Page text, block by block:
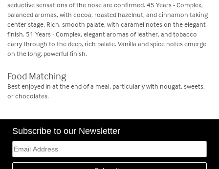
seductive sensations of the nose are confirmed. 45 Years - Complex,
balanced aromas, with cocoa, roasted hazelnut, and cinnamon taking
center stage. Rich, smooth palate, with caramel notes on the elegant
finish. 51 Years - Complex, elegant aromas of leather, and tobacco
carry through to the deep, rich palate. Vanilla and spice notes emerge
on the long, powerful finish.
Food Matching
Best enjoyed in at the end of a meal, particularly with nougat, sweets,
or chocolates.
Subscribe to our Newsletter